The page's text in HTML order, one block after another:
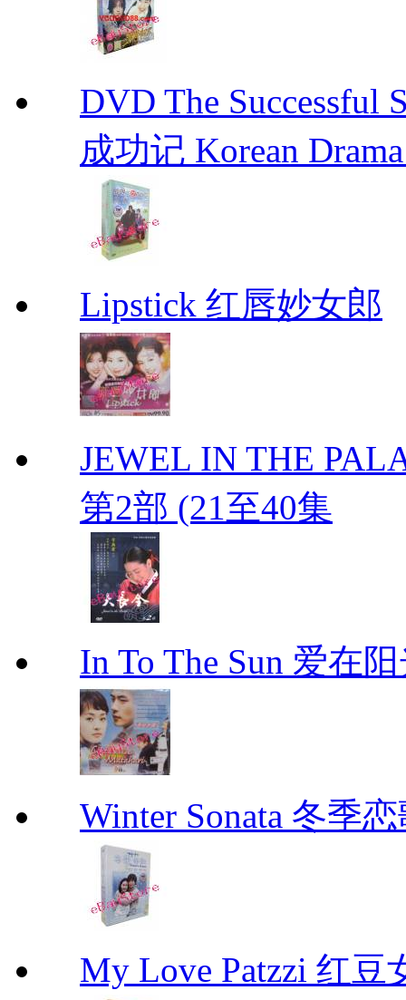
DVD The
成功记 Korean
Lipstick 红唇妙女郎
JEWEL IN THE
第2部 (21至40集
In To The Sun 爱在
Winter Sonata 冬季
My Love Patzzi 红豆